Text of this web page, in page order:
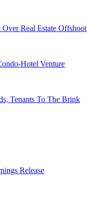
Real Estate Offshoot
Hotel Venture
Tenants To The Brink
Release